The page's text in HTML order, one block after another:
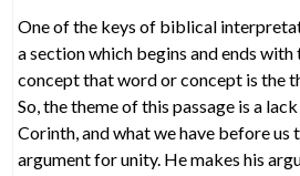
One of the keys of biblical
a section which begins and ends
concept that word or concept is the
So, the theme of this passage is a
Corinth, and what we have before us
argument for unity. He makes his